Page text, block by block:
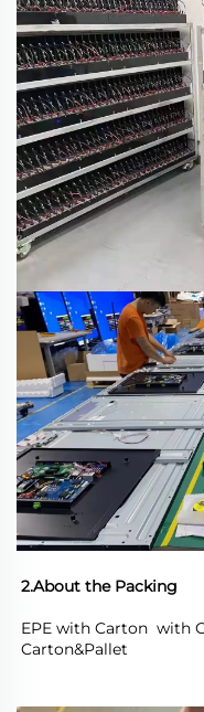
2.About the Packing
EPE with Carton  with
Carton&Pallet